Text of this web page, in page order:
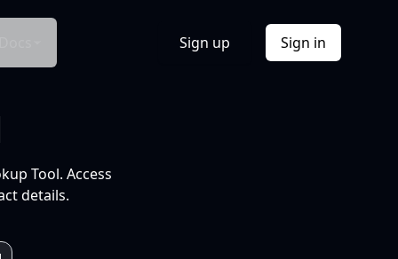
Sign up Sign in
Tool. Access
details.